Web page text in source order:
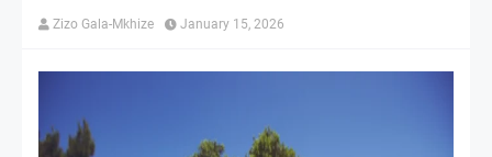
Zizo Gala-Mkhize January 15, 2026